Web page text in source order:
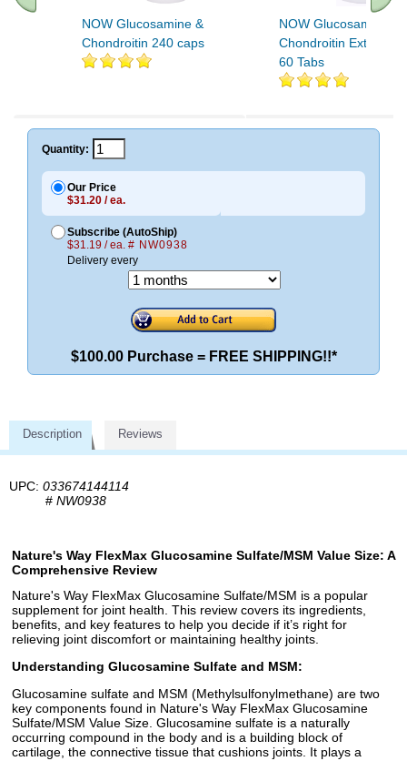
NOW Glucosamine &
Chondroitin 240 caps
NOW Glucosamine &
Chondroitin Extra
60 Tabs
Quantity:
Our Price
$31.20 / ea.
Subscribe (AutoShip)
$31.19 / ea. # NW0938
Delivery every
$100.00 Purchase = FREE SHIPPING!!*
Description Reviews
UPC: 033674144114
# NW0938
Nature's Way FlexMax Glucosamine Sulfate/MSM Value Size: A
Comprehensive Review
Nature's Way FlexMax Glucosamine Sulfate/MSM is a popular
supplement for joint health. This review covers its ingredients,
benefits, and key features to help you decide if it’s right for
relieving joint discomfort or maintaining healthy joints.
Understanding Glucosamine Sulfate and MSM:
Glucosamine sulfate and MSM (Methylsulfonylmethane) are two
key components found in Nature's Way FlexMax Glucosamine
Sulfate/MSM Value Size. Glucosamine sulfate is a naturally
occurring compound in the body and is a building block of
cartilage, the connective tissue that cushions joints. It plays a